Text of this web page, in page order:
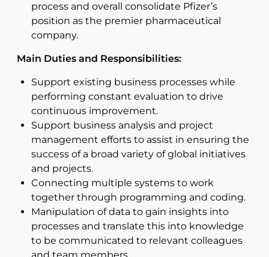
process and overall consolidate Pfizer’s
position as the premier pharmaceutical
company.
Main Duties and Responsibilities:
Support existing business processes while
performing constant evaluation to drive
continuous improvement.
Support business analysis and project
management efforts to assist in ensuring the
success of a broad variety of global initiatives
and projects.
Connecting multiple systems to work
together through programming and coding.
Manipulation of data to gain insights into
processes and translate this into knowledge
to be communicated to relevant colleagues